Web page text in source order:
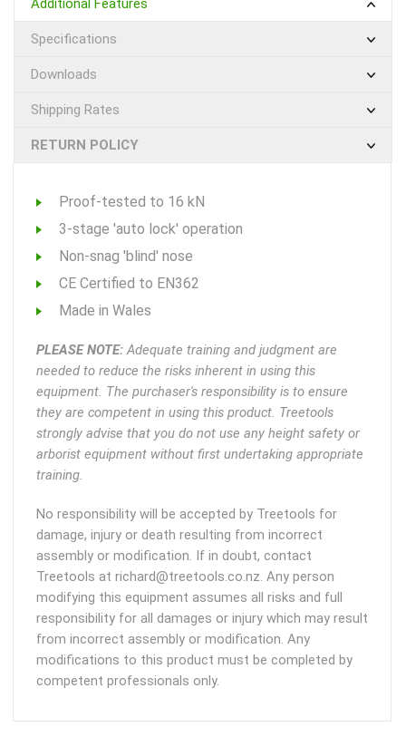
Additional Features
Specifications
Downloads
Shipping Rates
RETURN POLICY
Proof-tested to 16 kN
3-stage 'auto lock' operation
Non-snag 'blind' nose
CE Certified to EN362
Made in Wales
PLEASE NOTE:Adequate training and judgment are
needed to reduce the risks inherent in using this
equipment. The purchaser's responsibility is to ensure
they are competent in using this product. Treetools
strongly advise that you do not use any height safety or
arborist equipment without first undertaking appropriate
training.
No responsibility will be accepted by Treetools for
damage, injury or death resulting from incorrect
assembly or modification. If in doubt, contact
Treetools at richard@treetools.co.nz. Any person
modifying this equipment assumes all risks and full
responsibility for all damages or injury which may result
from incorrect assembly or modification. Any
modifications to this product must be completed by
competent professionals only.